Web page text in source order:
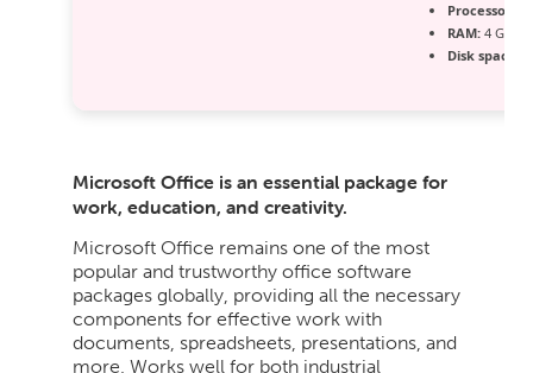
Processor:
RAM: 4 GB
Disk space:
Microsoft Office is an essential package for
work, education, and creativity.
Microsoft Office remains one of the most
popular and trustworthy office software
packages globally, providing all the necessary
components for effective work with
documents, spreadsheets, presentations, and
more. Works well for both industrial